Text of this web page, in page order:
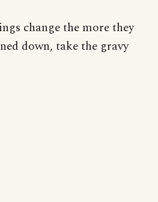
change the more they
down, take the gravy